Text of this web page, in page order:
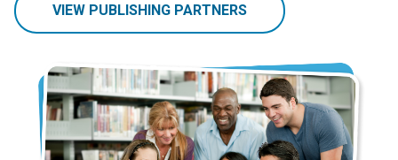
VIEW PUBLISHING PARTNERS